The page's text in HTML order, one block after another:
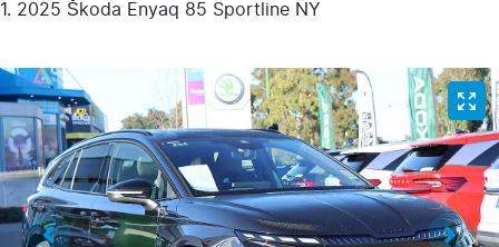
2025 Škoda Enyaq 85 Sportline NY